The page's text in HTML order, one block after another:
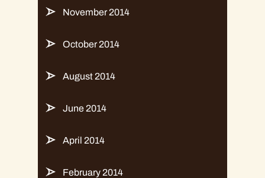
November 2014
October 2014
August 2014
June 2014
April 2014
February 2014